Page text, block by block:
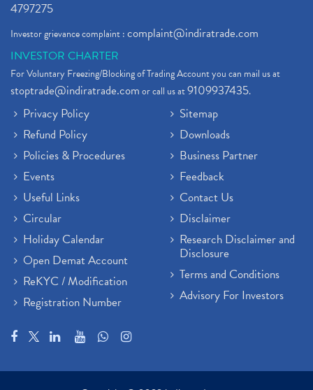
4797275
Investor grievance complaint :complaint@indiratrade.com
INVESTOR CHARTER
For Voluntary Freezing/Blocking of Trading Account you can mail us at
stoptrade@indiratrade.comor call us at9109937435.
Privacy Policy
Refund Policy
Policies & Procedures
Events
Useful Links
Circular
Holiday Calendar
Open Demat Account
ReKYC / Modification
Registration Number
Sitemap
Downloads
Business Partner
Feedback
Contact Us
Disclaimer
Research Disclaimer and
Disclosure
Terms and Conditions
Advisory For Investors